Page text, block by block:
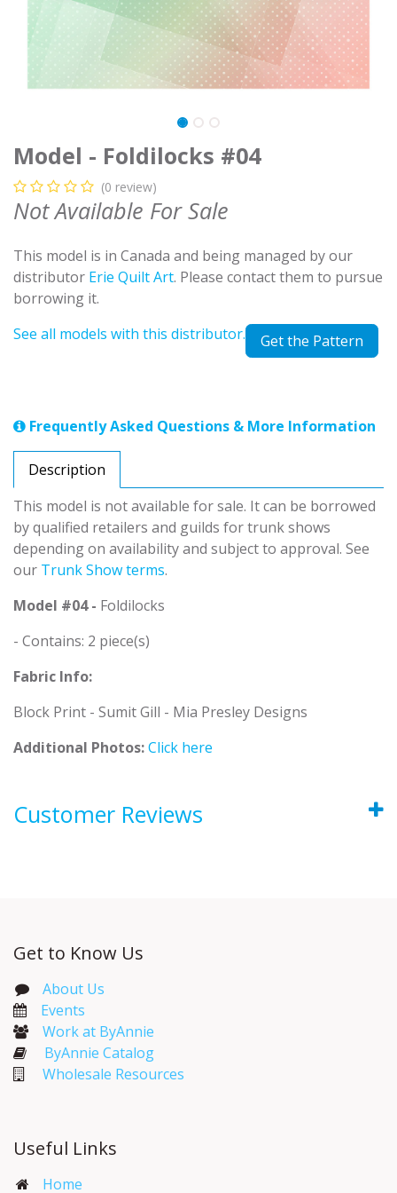
Model - Foldilocks #04
(0 review)
Not Available For Sale
This model is in Canada and being managed by our
distributor Erie Quilt Art. Please contact them to pursue
borrowing it.
See all models with this distributor.
Get the Pattern
Frequently Asked Questions & More Information
Description
This model is not available for sale. It can be borrowed
by qualified retailers and guilds for trunk shows
depending on availability and subject to approval. See
our Trunk Show terms.
Model #04 - Foldilocks
- Contains: 2 piece(s)
Fabric Info:
Block Print - Sumit Gill - Mia Presley Designs
Additional Photos:Click here
Customer Reviews
Get to Know Us
About Us
Events​
Work at ByAnnie
ByAnnie Catalog
Wholesale Resources
Useful Links
Home